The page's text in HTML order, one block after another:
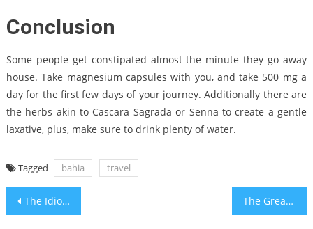
Conclusion
Some people get constipated almost the minute they go away
house. Take magnesium capsules with you, and take 500 mg a
day for the first few days of your journey. Additionally there are
the herbs akin to Cascara Sagrada or Senna to create a gentle
laxative, plus, make sure to drink plenty of water.
Tagged bahia travel
Post
The Idiot’s Guide To Travel Destinations for Bahia Travel Bloggers Described The Greatest Guide To Best Bahia Travel Transportations